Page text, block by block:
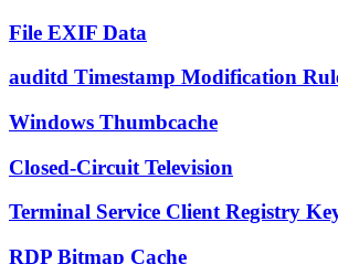
File EXIF Data
auditd Timestamp Modification
Windows Thumbcache
Closed-Circuit Television
Terminal Service Client Registry
RDP Bitmap Cache